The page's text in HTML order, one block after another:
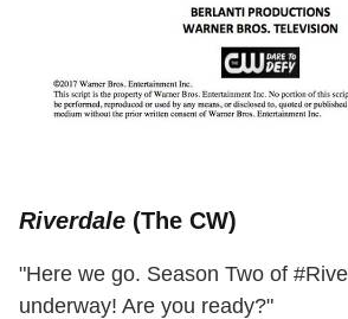
Riverdale (The CW)
"Here we go. Season Two of
underway! Are you ready?"